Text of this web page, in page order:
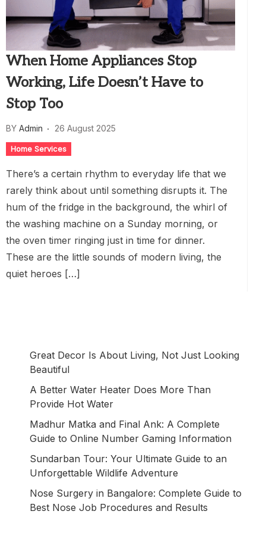
When Home Appliances Stop
Working, Life Doesn’t Have to
Stop Too
BY Admin 26 August 2025
Home Services
There’s a certain rhythm to everyday life that we
rarely think about until something disrupts it. The
hum of the fridge in the background, the whirl of
the washing machine on a Sunday morning, or
the oven timer ringing just in time for dinner.
These are the little sounds of modern living, the
quiet heroes […]
Great Decor Is About Living, Not Just Looking
Beautiful
A Better Water Heater Does More Than
Provide Hot Water
Madhur Matka and Final Ank: A Complete
Guide to Online Number Gaming Information
Sundarban Tour: Your Ultimate Guide to an
Unforgettable Wildlife Adventure
Nose Surgery in Bangalore: Complete Guide to
Best Nose Job Procedures and Results